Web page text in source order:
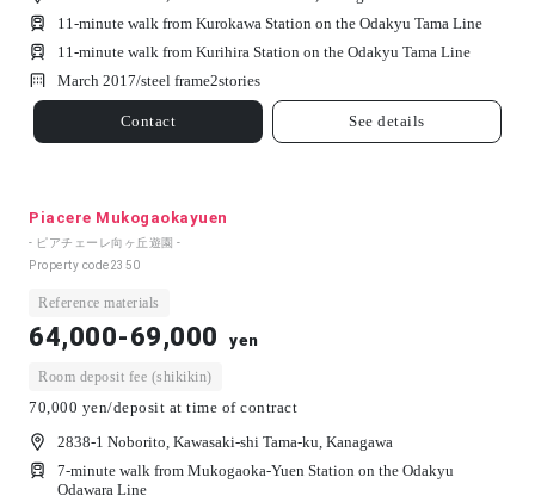
11-minute walk from Kurokawa Station on the Odakyu Tama Line
11-minute walk from Kurihira Station on the Odakyu Tama Line
March 2017/steel frame2stories
Contact See details
Piacere Mukogaokayuen
- ピアチェーレ向ヶ丘遊園 -
Property code2350
Reference materials
64,000-69,000 yen
Room deposit fee (shikikin)
70,000 yen/deposit at time of contract
2838-1 Noborito, Kawasaki-shi Tama-ku, Kanagawa
7-minute walk from Mukogaoka-Yuen Station on the Odakyu
Odawara Line